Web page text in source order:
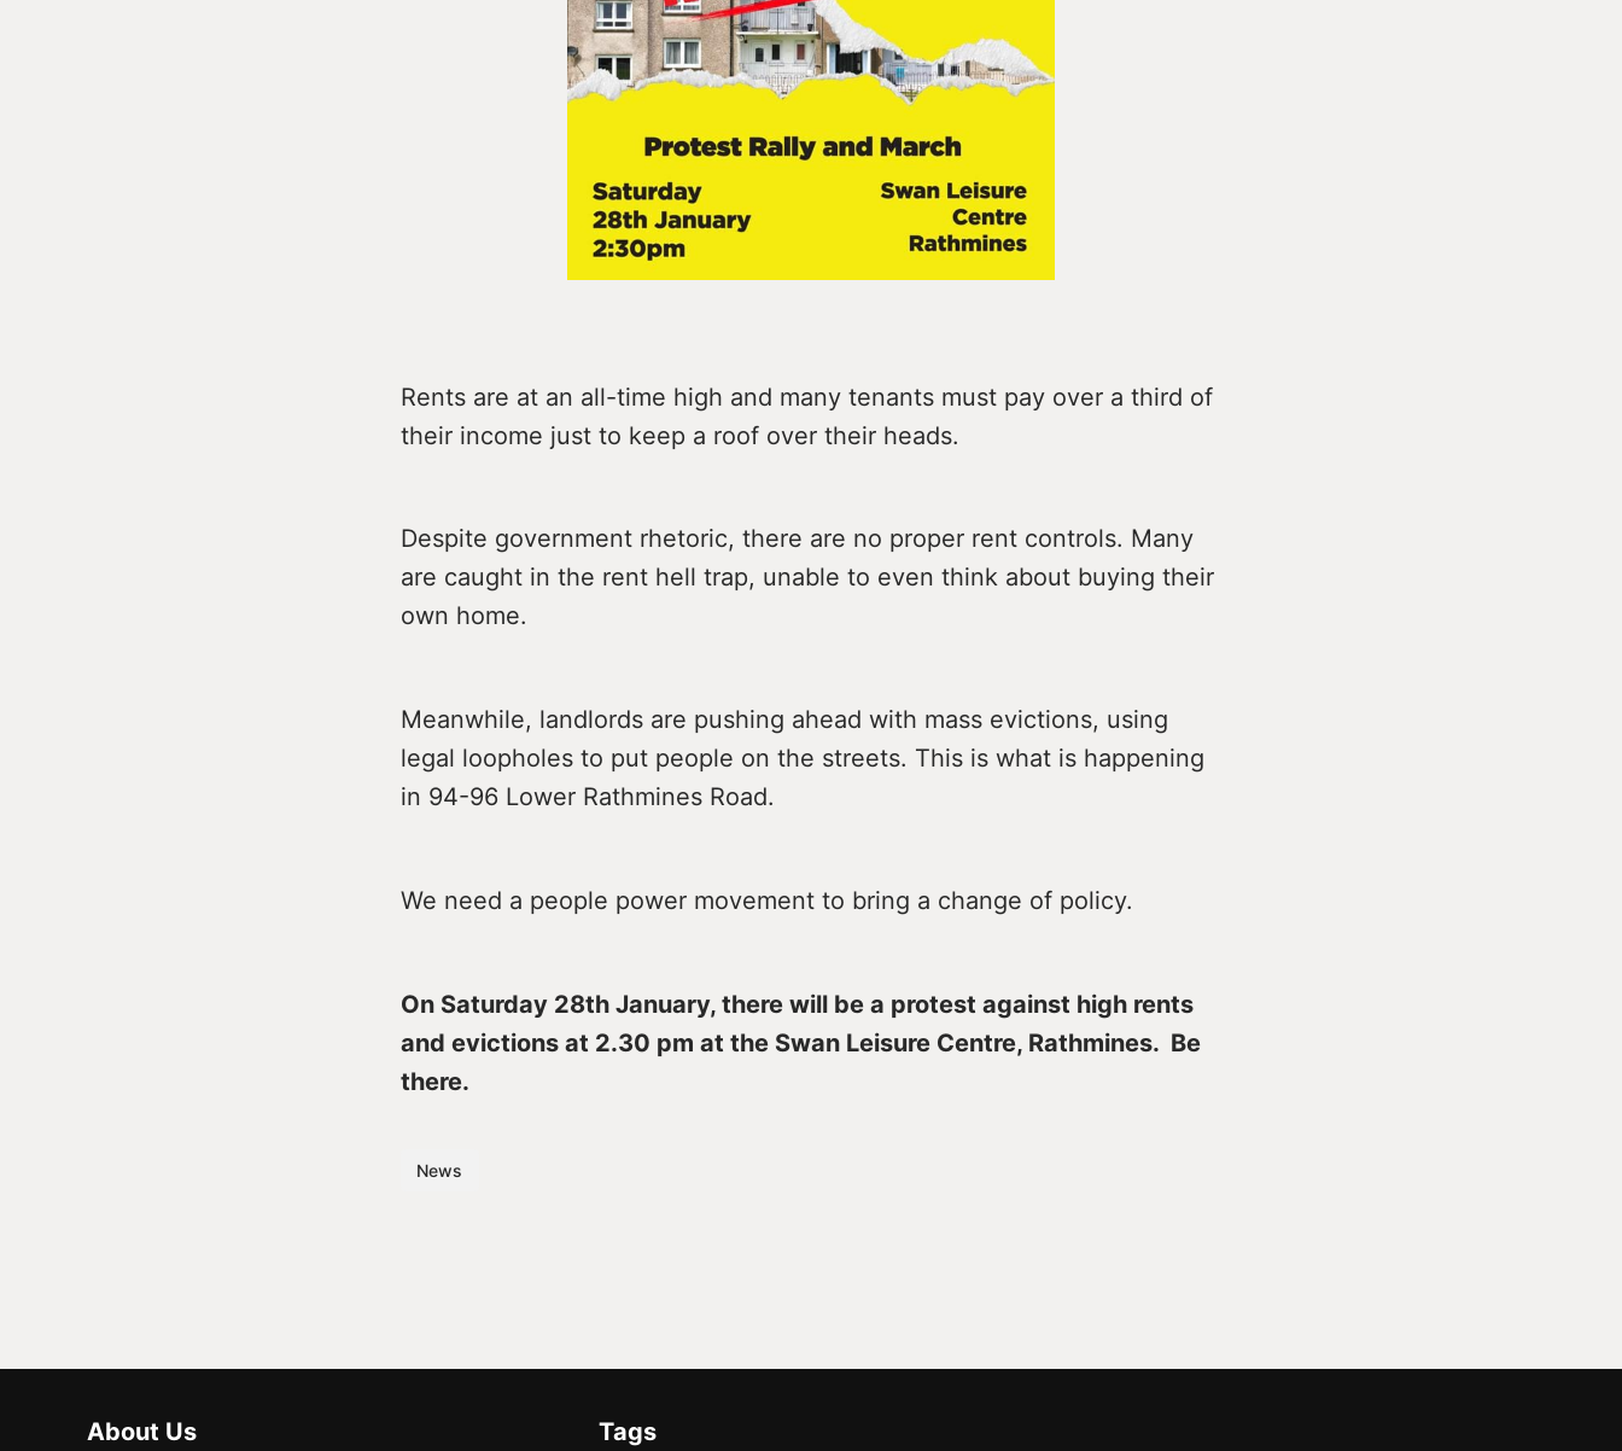
Rents are at an all-time high and many tenants must pay over a third of
their income just to keep a roof over their heads.
Despite government rhetoric, there are no proper rent controls. Many
are caught in the rent hell trap, unable to even think about buying their
own home.
Meanwhile, landlords are pushing ahead with mass evictions, using
legal loopholes to put people on the streets. This is what is happening
in 94-96 Lower Rathmines Road.
We need a people power movement to bring a change of policy.
On Saturday 28th January, there will be a protest against high rents
and evictions at 2.30 pm at the Swan Leisure Centre, Rathmines. Be
there.
News
About Us Tags